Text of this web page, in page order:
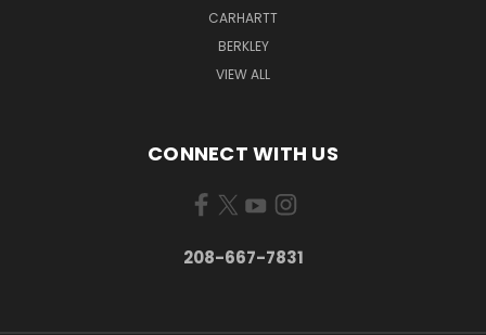
CARHARTT
BERKLEY
VIEW ALL
CONNECT WITH US
208-667-7831